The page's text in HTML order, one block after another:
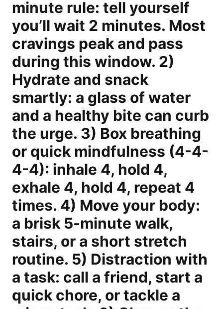
minute rule: tell yourself
you’ll wait 2 minutes. Most
cravings peak and pass
during this window. 2)
Hydrate and snack
smartly: a glass of water
and a healthy bite can curb
the urge. 3) Box breathing
or quick mindfulness (4-4-
4-4): inhale 4, hold 4,
exhale 4, hold 4, repeat 4
times. 4) Move your body:
a brisk 5-minute walk,
stairs, or a short stretch
routine. 5) Distraction with
a task: call a friend, start a
quick chore, or tackle a